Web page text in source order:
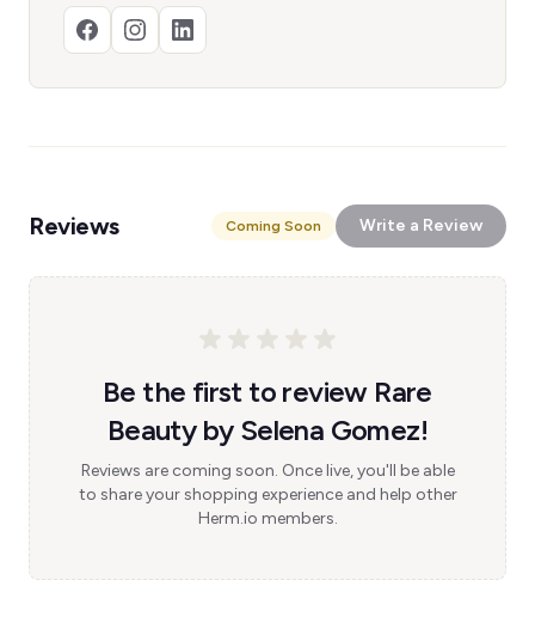
Reviews Coming Soon Write a Review
Be the first to review Rare
Beauty by Selena Gomez!
Reviews are coming soon. Once live, you'll be able
to share your shopping experience and help other
Herm.io members.